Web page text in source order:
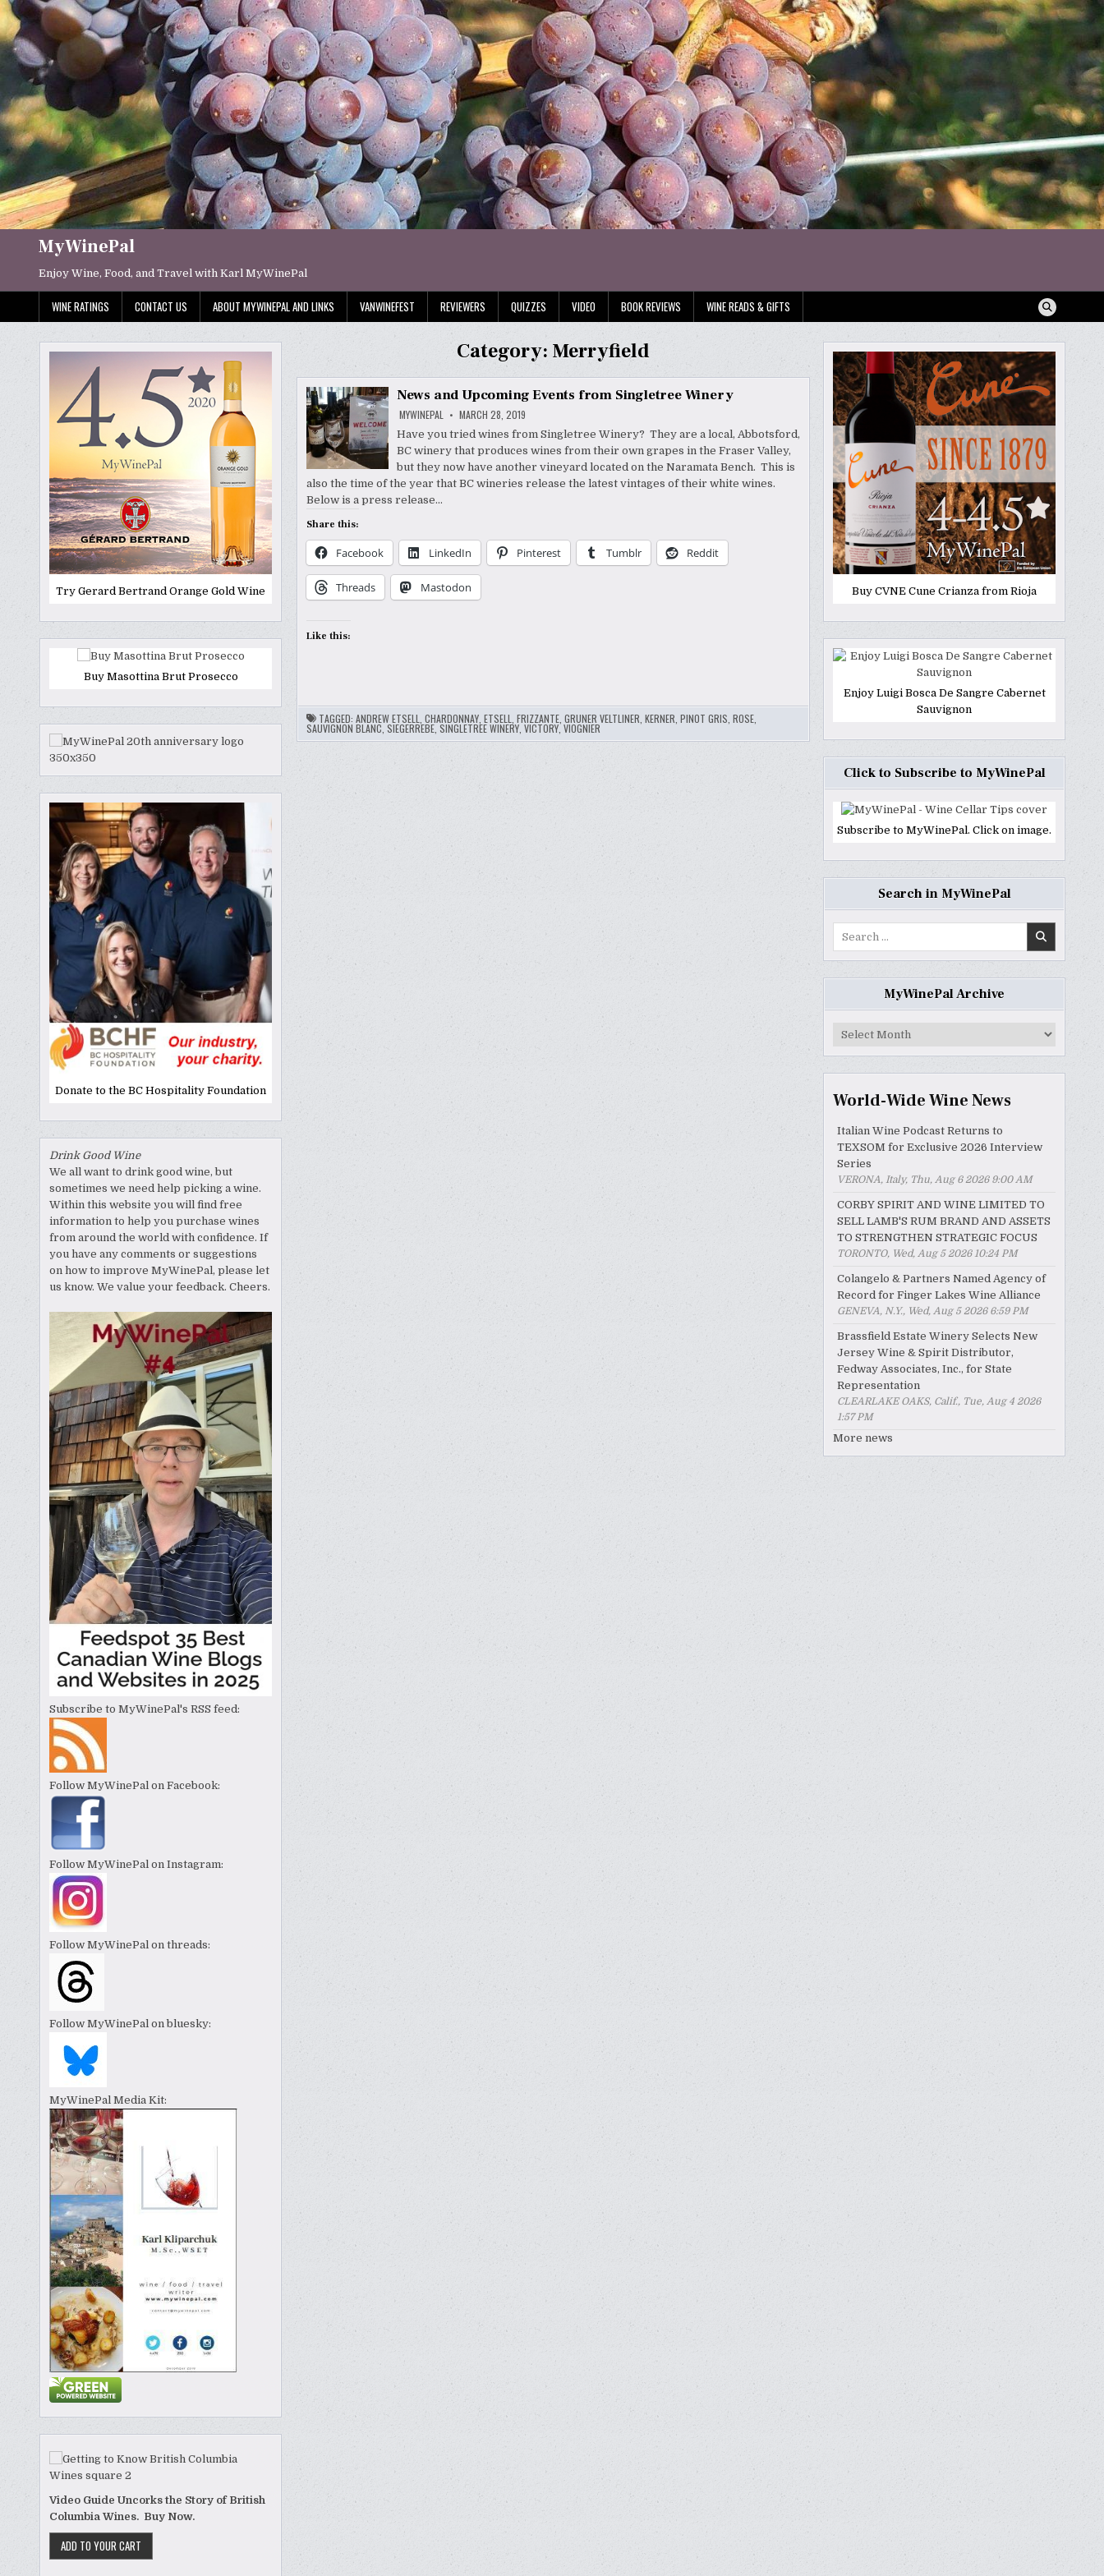
Skip
content
MyWinePal
Enjoy Wine, Food, and Travel with Karl MyWinePal
WINE RATINGS CONTACT US ABOUT MYWINEPAL AND LINKS VANWINEFEST REVIEWERS QUIZZES VIDEO BOOK REVIEWS WINE READS & GIFTS
Try Gerard Bertrand Orange Gold Wine
Buy Masottina Brut Prosecco
Donate to the BC Hospitality Foundation
Drink Good Wine
We all want to drink good wine, but
sometimes we need help picking a wine.
Within this website you will find free
information to help you purchase wines
from around the world with confidence. If
you have any comments or suggestions
on how to improve MyWinePal, please let
us know. We value your feedback. Cheers.
Subscribe to MyWinePal's RSS feed:
Follow MyWinePal on Facebook:
Follow MyWinePal on Instagram:
Follow MyWinePal on threads:
Follow MyWinePal on bluesky:
MyWinePal Media Kit:
Video Guide Uncorks the Story of British
Columbia Wines. Buy Now.
Category: Merryfield
News and Upcoming Events from Singletree Winery
MYWINEPAL MARCH 28, 2019
Have you tried wines from Singletree Winery? They are a local, Abbotsford,
BC winery that produces wines from their own grapes in the Fraser Valley,
but they now have another vineyard located on the Naramata Bench. This is
also the time of the year that BC wineries release the latest vintages of their white wines.
Below is a press release…
Share this:
Facebook LinkedIn Pinterest Tumblr Reddit
Threads Mastodon
Like this:
TAGGED: ANDREW ETSELL CHARDONNAY, ETSELL FRIZZANTE, GRUNER VELTLINER KERNER PINOT GRIS ROSE,
SAUVIGNON BLANC SIEGERREBE, SINGLETREE WINERY, VICTORY,VIOGNIER
Buy CVNE Cune Crianza from Rioja
Enjoy Luigi Bosca De Sangre Cabernet
Sauvignon
Click to Subscribe to MyWinePal
Subscribe to MyWinePal. Click on image.
Search in MyWinePal
MyWinePal Archive
MyWinePal
World-Wide Wine News
Italian Wine Podcast Returns to
TEXSOM for Exclusive 2026 Interview
Series
VERONA, Italy, Thu, Aug 6 2026 9:00 AM
CORBY SPIRIT AND WINE LIMITED TO
SELL LAMB'S RUM BRAND AND ASSETS
TO STRENGTHEN STRATEGIC FOCUS
TORONTO, Wed, Aug 5 2026 10:24 PM
Colangelo & Partners Named Agency of
Record for Finger Lakes Wine Alliance
GENEVA, N.Y., Wed, Aug 5 2026 6:59 PM
Brassfield Estate Winery Selects New
Jersey Wine & Spirit Distributor,
Fedway Associates, Inc., for State
Representation
CLEARLAKE OAKS, Calif., Tue, Aug 4 2026
1:57 PM
More news